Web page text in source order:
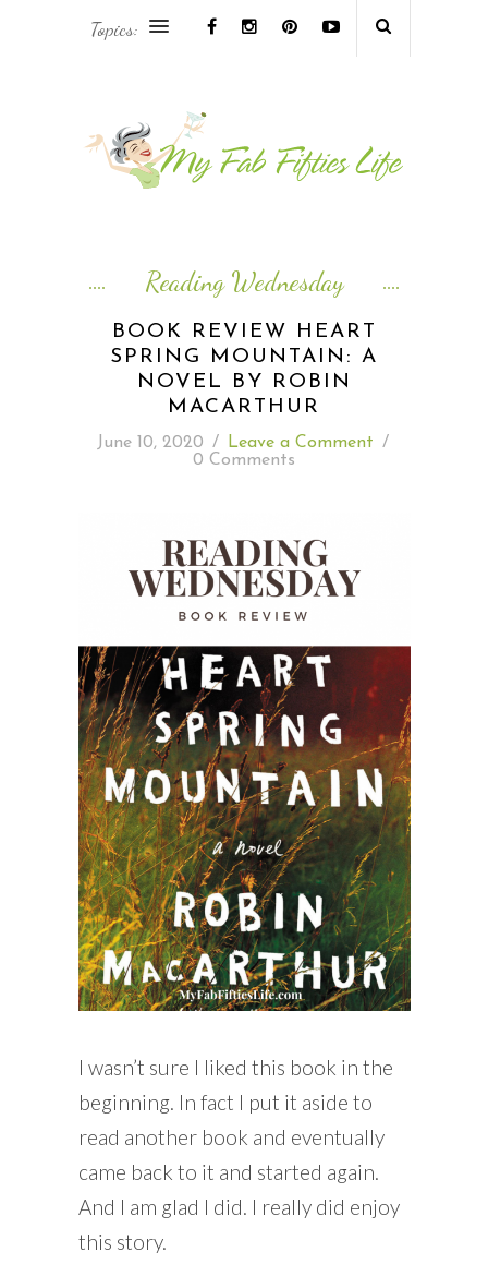
ASIA & OCEANIA TRAVEL
READING WEDNESDAY
SOUTH & CENTRAL AMERICA TRAVEL
Topics:
Reading Wednesday
BOOK REVIEW HEART
SPRING MOUNTAIN: A
NOVEL BY ROBIN
MACARTHUR
June 10, 2020 / Leave a Comment /
0 Comments
I wasn’t sure I liked this book in the
beginning. In fact I put it aside to
read another book and eventually
came back to it and started again.
And I am glad I did. I really did enjoy
this story.